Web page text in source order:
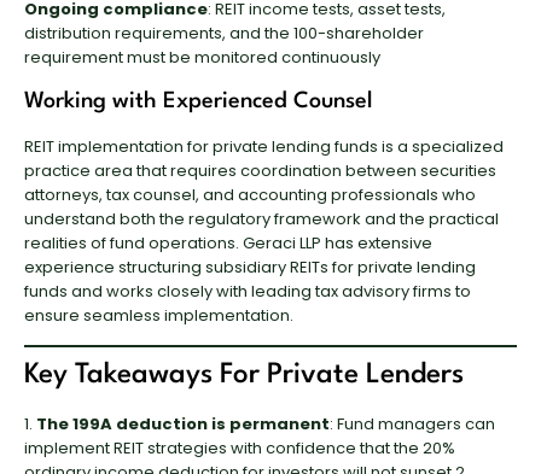
Ongoing compliance: REIT income tests, asset tests,
distribution requirements, and the 100-shareholder
requirement must be monitored continuously
Working with Experienced Counsel
REIT implementation for private lending funds is a specialized
practice area that requires coordination between securities
attorneys, tax counsel, and accounting professionals who
understand both the regulatory framework and the practical
realities of fund operations. Geraci LLP has extensive
experience structuring subsidiary REITs for private lending
funds and works closely with leading tax advisory firms to
ensure seamless implementation.
Key Takeaways For Private Lenders
1. The 199A deduction is permanent: Fund managers can
implement REIT strategies with confidence that the 20%